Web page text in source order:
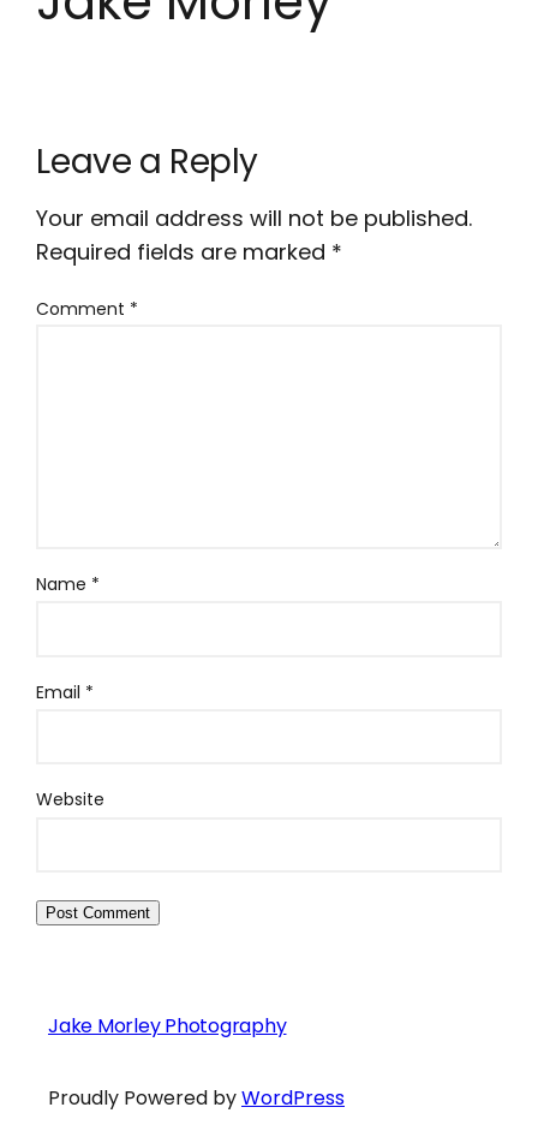
Leave a Reply
Your email address will not be published.
Required fields are marked *
Comment *
Name *
Email *
Website
Jake Morley Photography
Proudly Powered byWordPress